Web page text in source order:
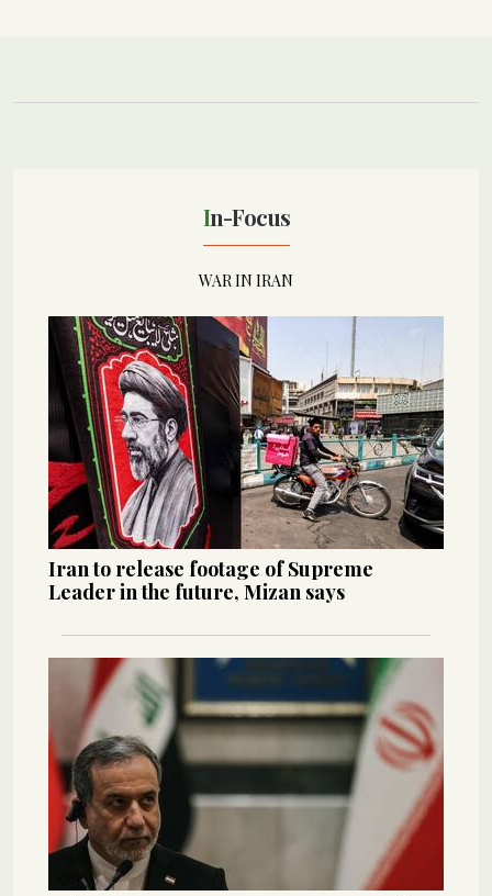
In-Focus
WAR IN IRAN
Iran to release footage of Supreme
Leader in the future, Mizan says